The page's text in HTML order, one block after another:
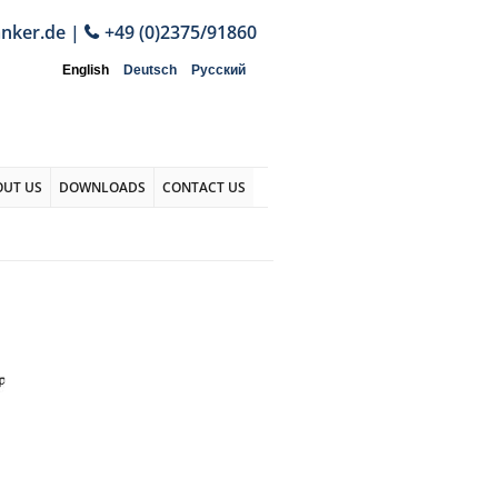
| +49 (0)2375/91860
English Deutsch Русский
US DOWNLOADS CONTACT US